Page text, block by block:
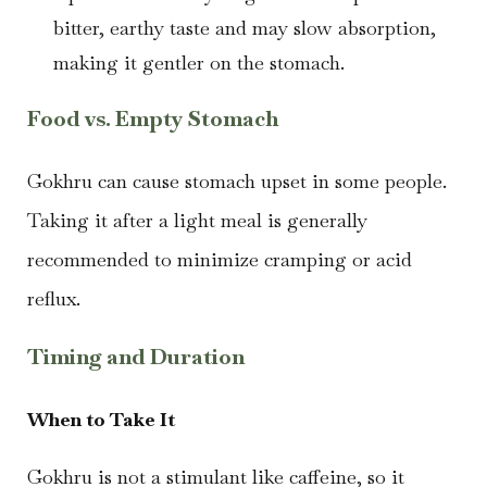
bitter, earthy taste and may slow absorption,
making it gentler on the stomach.
Food vs. Empty Stomach
Gokhru can cause stomach upset in some people.
Taking it after a light meal is generally
recommended to minimize cramping or acid
reflux.
Timing and Duration
When to Take It
Gokhru is not a stimulant like caffeine, so it